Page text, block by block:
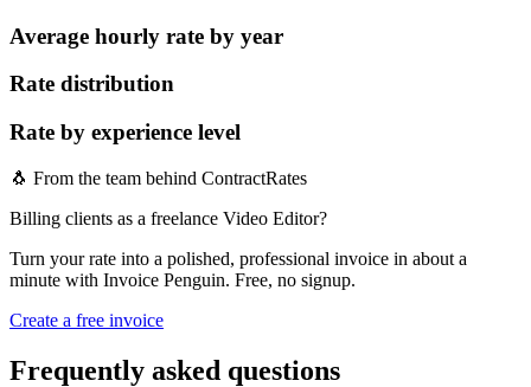
Average hourly rate by year
Rate distribution
Rate by experience level
🐧 From the team behind ContractRates
Billing clients as a freelance Video Editor?
Turn your rate into a polished, professional invoice in about a
minute with Invoice Penguin. Free, no signup.
Create a free invoice
Frequently asked questions